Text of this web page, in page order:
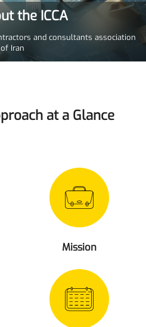
the ICCA
and consultants association
of Iran
at a Glance
Mission